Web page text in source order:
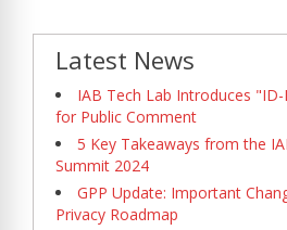
Latest News
IAB Tech Lab Introduces
for Public Comment
5 Key Takeaways from the
Summit 2024
GPP Update: Important
Privacy Roadmap